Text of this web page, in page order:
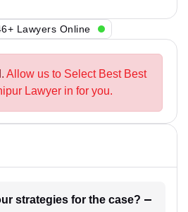
Lawyers Online
Allow us to Select Best Best
Lawyer in for you.
1. What will be your strategies for the case?